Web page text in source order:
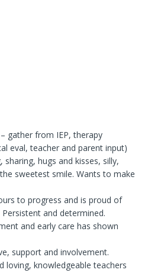
gather from IEP, therapy
eval, teacher and parent input)
sharing, hugs and kisses, silly,
sweetest smile. Wants to make
to progress and is proud of
and determined.
and early care has shown
support and involvement.
loving, knowledgeable teachers